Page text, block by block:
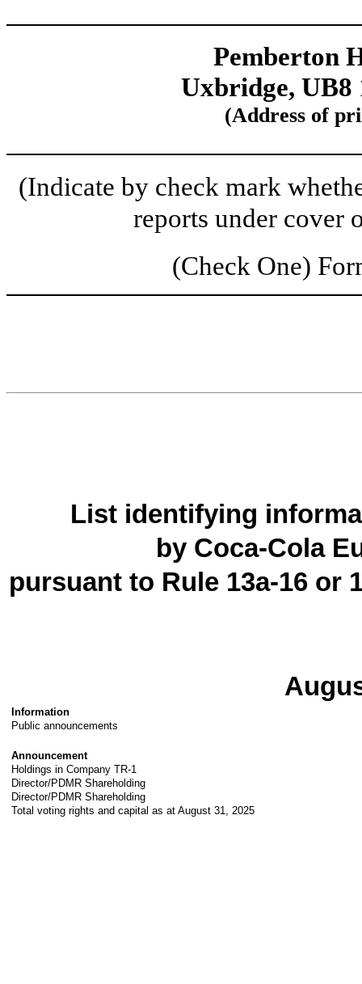
Pemberton
Uxbridge, UB8
(Address of
(Indicate by check mark
reports under cover
(Check One)
List identifying
by Coca-Cola
pursuant to Rule 13a-16 or
Information
Public announcements
Announcement
Holdings in Company TR-1
Director/PDMR Shareholding
Director/PDMR Shareholding
Total voting rights and capital as at August 31, 2025